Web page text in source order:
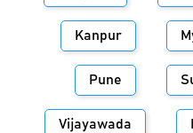
Kanpur
Pune
Vijayawada